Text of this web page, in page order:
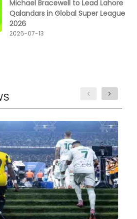
Michael Bracewell to Lead Lahore
Qalandars in Global Super League
2026
2026-07-13